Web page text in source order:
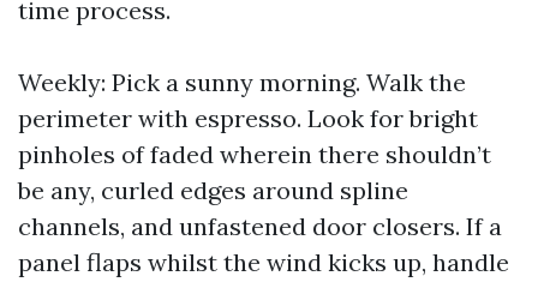
time process.
Weekly: Pick a sunny morning. Walk the
perimeter with espresso. Look for bright
pinholes of faded wherein there shouldn’t
be any, curled edges around spline
channels, and unfastened door closers. If a
panel flaps whilst the wind kicks up, handle